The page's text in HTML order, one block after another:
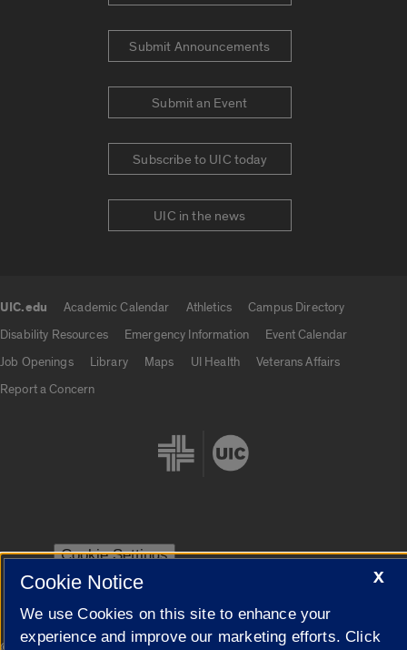
Submit Announcements
Submit an Event
Subscribe to UIC today
UIC in the news
UIC.edu Academic Calendar Athletics
Campus Directory
Disability Resources
Emergency Information
Event Calendar
Job Openings
Library Maps UI Health
Veterans Affairs
Report a Concern
Cookie Settings
X
Cookie Notice
We use Cookies on this site to enhance your
experience and improve our marketing efforts. Click